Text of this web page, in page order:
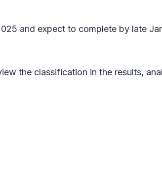
and expect to complete by late
the classification in the results,